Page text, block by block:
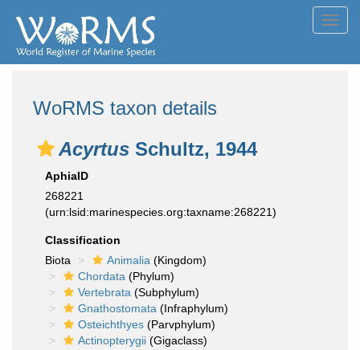
WoRMS taxon details
Acyrtus Schultz, 1944
AphiaID
268221
(urn:lsid:marinespecies.org:taxname:268221)
Classification
Biota
Animalia (Kingdom)
Chordata (Phylum)
Vertebrata (Subphylum)
Gnathostomata (Infraphylum)
Osteichthyes (Parvphylum)
Actinopterygii (Gigaclass)